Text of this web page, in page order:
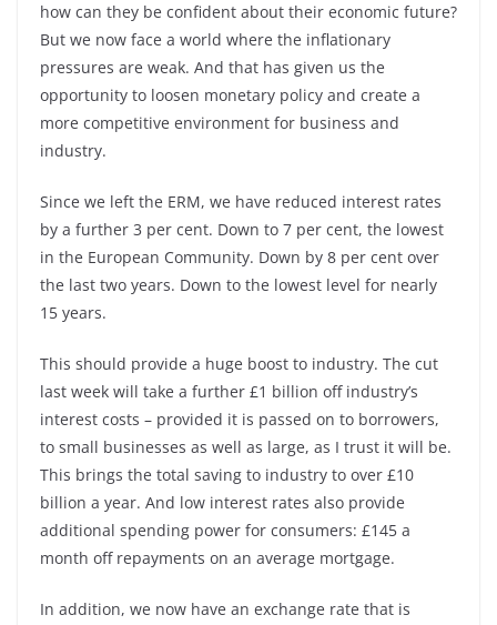
how can they be confident about their economic future?
But we now face a world where the inflationary
pressures are weak. And that has given us the
opportunity to loosen monetary policy and create a
more competitive environment for business and
industry.
Since we left the ERM, we have reduced interest rates
by a further 3 per cent. Down to 7 per cent, the lowest
in the European Community. Down by 8 per cent over
the last two years. Down to the lowest level for nearly
15 years.
This should provide a huge boost to industry. The cut
last week will take a further £1 billion off industry’s
interest costs – provided it is passed on to borrowers,
to small businesses as well as large, as I trust it will be.
This brings the total saving to industry to over £10
billion a year. And low interest rates also provide
additional spending power for consumers: £145 a
month off repayments on an average mortgage.
In addition, we now have an exchange rate that is